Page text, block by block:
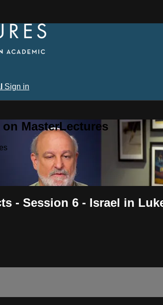
Sign in
MasterLectures
- Session 6 - Israel in